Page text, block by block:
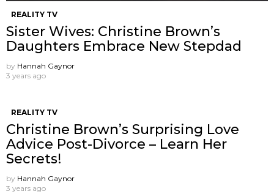
REALITY TV
Sister Wives: Christine Brown’s
Daughters Embrace New Stepdad
by Hannah Gaynor
3 years ago
REALITY TV
Christine Brown’s Surprising Love
Advice Post-Divorce – Learn Her
Secrets!
by Hannah Gaynor
3 years ago